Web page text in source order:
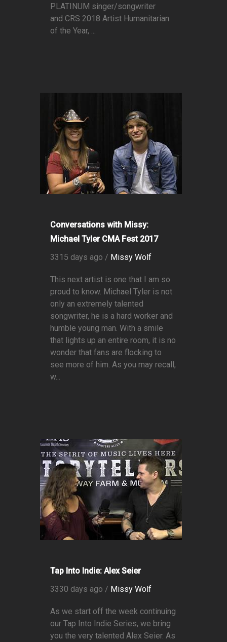
PLATINUM singer/songwriter
and CRS 2018 Artist Humanitarian
of the Year, ...
Conversations with Missy:
Michael Tyler CMA Fest 2017
3315 days ago / Missy Wolf
This next artist is one that I am so
proud to know. Michael Tyler is not
only an extremely talented
songwriter, he is a hard worker and
humble young man. With a smile
that lights up an entire room, it is no
wonder that fans are flocking to
see more of him. As you may recall,
w...
Tap Into Indie: Alex Seier
3330 days ago / Missy Wolf
As we start off the week continuing
our Tap Into Indie Series, we bring
you the very talented Alex Seier. As